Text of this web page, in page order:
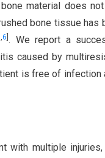
material does
bone tissue has
,6 . We report a
caused by
is free of infection
with multiple